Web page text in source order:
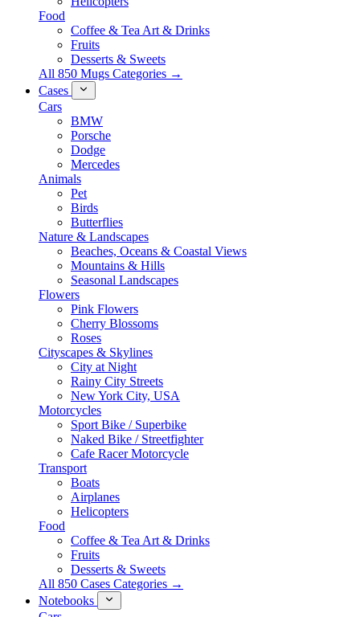
Food
Coffee & Tea Art & Drinks
Fruits
Desserts & Sweets
All 850 Mugs Categories →
Cases
Cars
BMW
Porsche
Dodge
Mercedes
Animals
Pet
Birds
Butterflies
Nature & Landscapes
Beaches, Oceans & Coastal Views
Mountains & Hills
Seasonal Landscapes
Flowers
Pink Flowers
Cherry Blossoms
Roses
Cityscapes & Skylines
City at Night
Rainy City Streets
New York City, USA
Motorcycles
Sport Bike / Superbike
Naked Bike / Streetfighter
Cafe Racer Motorcycle
Transport
Boats
Airplanes
Helicopters
Food
Coffee & Tea Art & Drinks
Fruits
Desserts & Sweets
All 850 Cases Categories →
Notebooks